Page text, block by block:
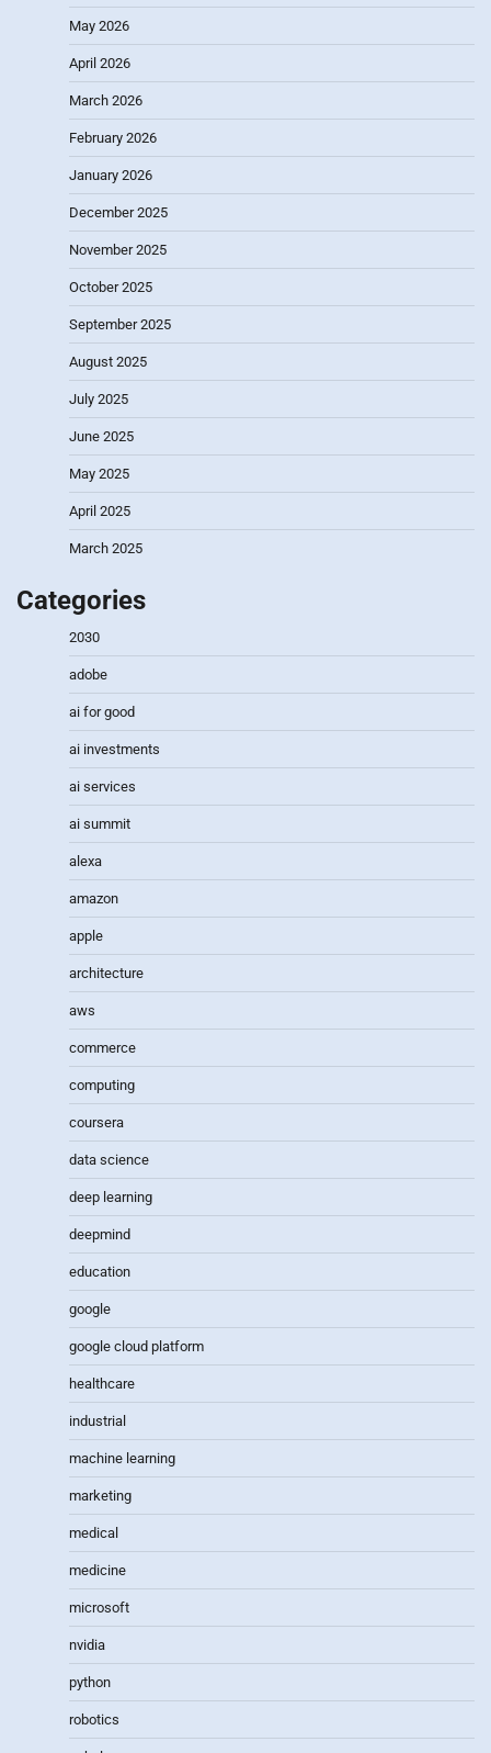
May 2026
April 2026
March 2026
February 2026
January 2026
December 2025
November 2025
October 2025
September 2025
August 2025
July 2025
June 2025
May 2025
April 2025
March 2025
Categories
2030
adobe
ai for good
ai investments
ai services
ai summit
alexa
amazon
apple
architecture
aws
commerce
computing
coursera
data science
deep learning
deepmind
education
google
google cloud platform
healthcare
industrial
machine learning
marketing
medical
medicine
microsoft
nvidia
python
robotics